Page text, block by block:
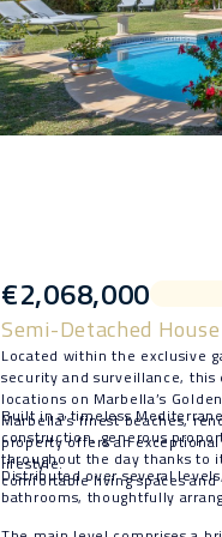
€2,068,000
Semi-Detached
Located within the exclusive
security and surveillance,
locations on Marbella’s
Marbella’s finest beaches,
property offers an
lifestyle.
Built in a timeless
construction, generous
throughout the day thanks to
comfortable living spaces
Distributed over several
bathrooms, thoughtfully